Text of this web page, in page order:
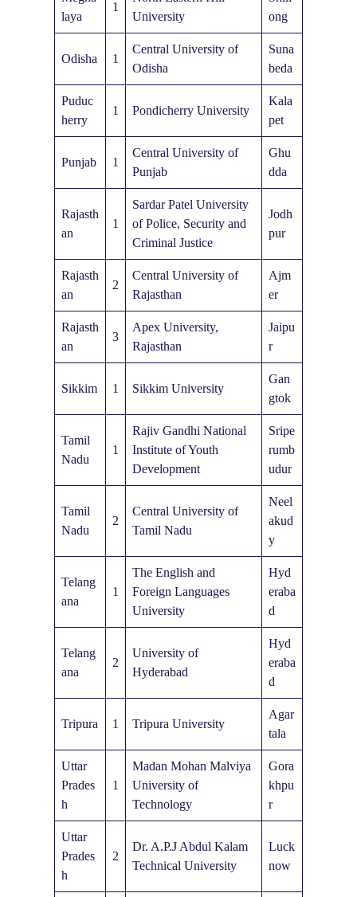
laya
1
University
ong
Odisha 1
Central University of
Odisha
Suna
beda
Puduc
herry
1 Pondicherry University
Kala
pet
Punjab 1
Central University of
Punjab
Ghu
dda
Rajasth
an
1
Sardar Patel University
of Police, Security and
Criminal Justice
Jodh
pur
Rajasth
an
2
Central University of
Rajasthan
Ajm
er
Rajasth
an
3
Apex University,
Rajasthan
Jaipu
r
Sikkim 1 Sikkim University
Gan
gtok
Tamil
Nadu
1
Rajiv Gandhi National
Institute of Youth
Development
Sripe
rumb
udur
Tamil
Nadu
2
Central University of
Tamil Nadu
Neel
akud
y
Telang
ana
1
The English and
Foreign Languages
University
Hyd
eraba
d
Telang
ana
2
University of
Hyderabad
Hyd
eraba
d
Tripura 1 Tripura University
Agar
tala
Uttar
Prades
h
1
Madan Mohan Malviya
University of
Technology
Gora
khpu
r
Uttar
Prades
h
2
Dr. A.P.J Abdul Kalam
Technical University
Luck
now